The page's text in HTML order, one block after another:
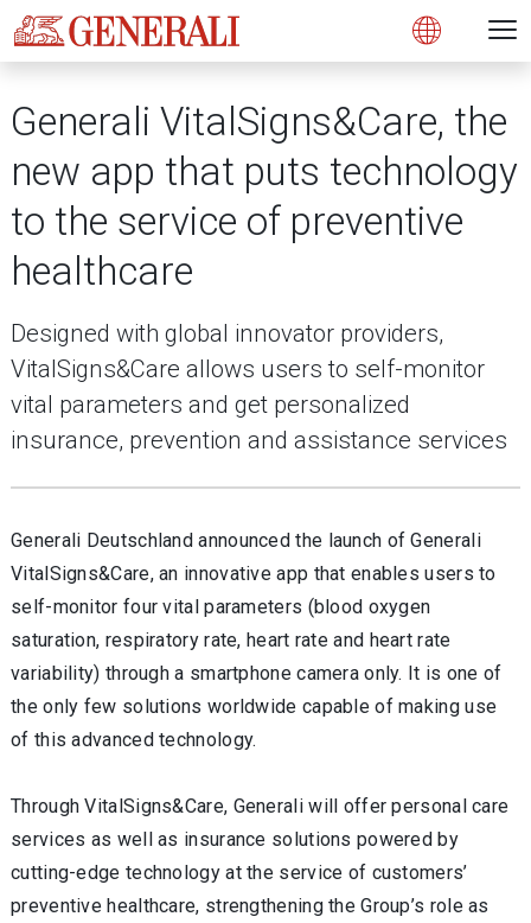
Open
Generali VitalSigns&Care, the
new app that puts technology
to the service of preventive
healthcare
Designed with global innovator providers,
VitalSigns&Care allows users to self-monitor
vital parameters and get personalized
insurance, prevention and assistance services
Generali Deutschland announced the launch of Generali
VitalSigns&Care, an innovative app that enables users to
self-monitor four vital parameters (blood oxygen
saturation, respiratory rate, heart rate and heart rate
variability) through a smartphone camera only. It is one of
the only few solutions worldwide capable of making use
of this advanced technology.
Through VitalSigns&Care, Generali will offer personal care
services as well as insurance solutions powered by
cutting-edge technology at the service of customers’
preventive healthcare, strengthening the Group’s role as